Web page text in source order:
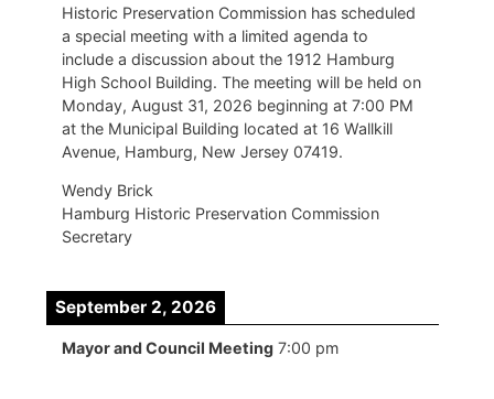
Historic Preservation Commission has scheduled
a special meeting with a limited agenda to
include a discussion about the 1912 Hamburg
High School Building. The meeting will be held on
Monday, August 31, 2026 beginning at 7:00 PM
at the Municipal Building located at 16 Wallkill
Avenue, Hamburg, New Jersey 07419.
Wendy Brick
Hamburg Historic Preservation Commission
Secretary
September 2, 2026
Mayor and Council Meeting 7:00 pm